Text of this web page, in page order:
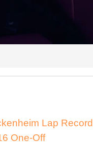
Lap Record
One-Off